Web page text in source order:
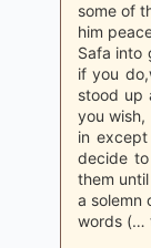
some of
him
Safa into
if you
stood up
you
in
decide to
them
a solemn
words (…